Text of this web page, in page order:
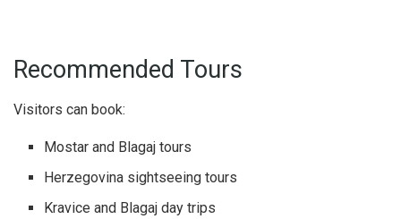
Recommended Tours
Visitors can book:
Mostar and Blagaj tours
Herzegovina sightseeing tours
Kravice and Blagaj day trips